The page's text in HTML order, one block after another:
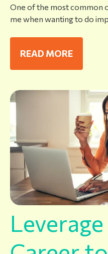
One of the most common
me when wanting to do
READ MORE